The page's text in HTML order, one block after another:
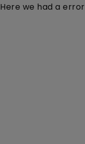
Here we had a error